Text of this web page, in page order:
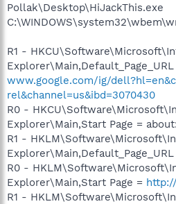
Pollak\Desktop\HiJackThis.exe
R1 -
Explorer\Main,Default_Page_URL
www.google.com/ig/
rel&channel=us&ibd=3070430
R0 -
Explorer\Main,Start Page =
R1 -
Explorer\Main,Default_Page_URL
R0 -
Explorer\Main,Start Page =
R1 -